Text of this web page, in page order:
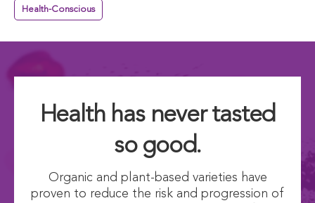
Health-Conscious
Health has never tasted
so good.
Organic and plant-based varieties have
proven to reduce the risk and progression of